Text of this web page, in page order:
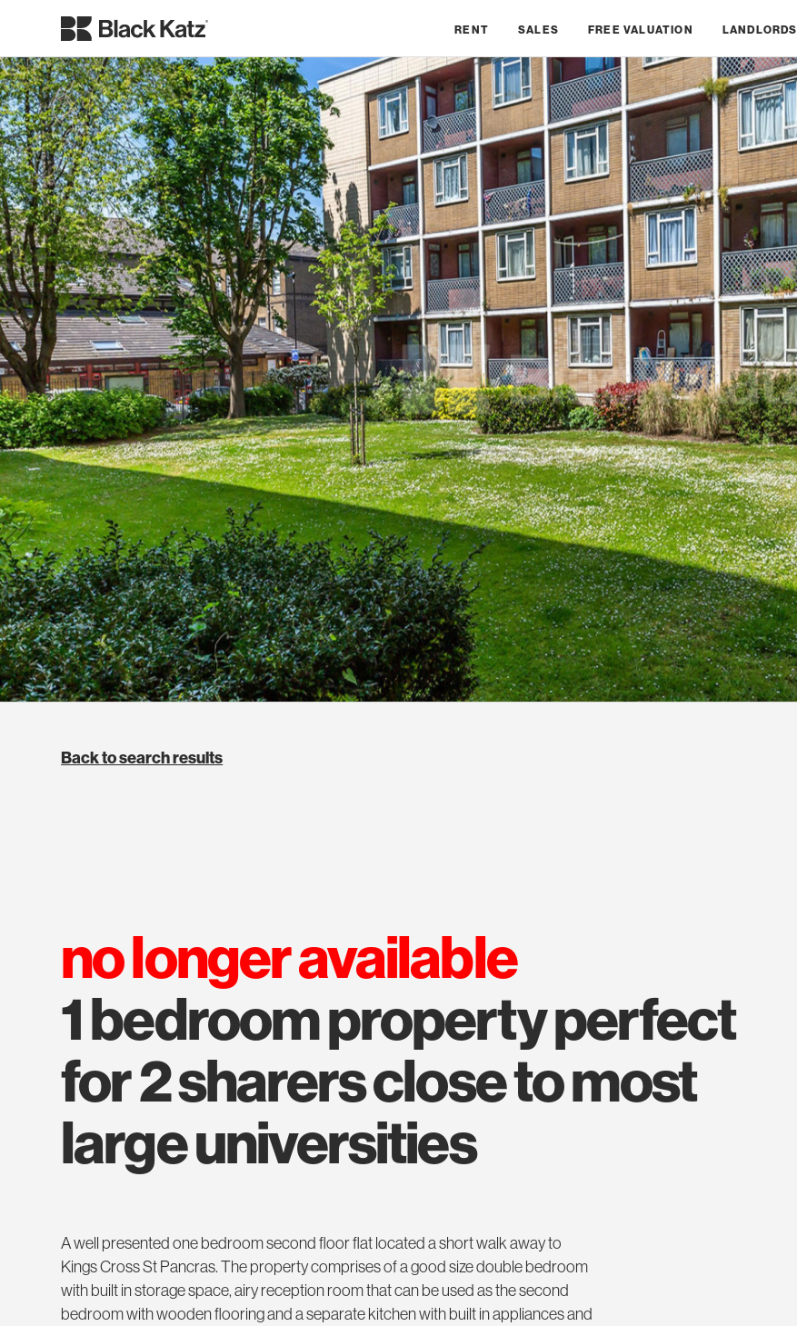
RENT SALES FREE VALUATION LANDLORDS
Back to search results
no longer available
1 bedroom property perfect
for 2 sharers close to most
large universities
A well presented one bedroom second floor flat located a short walk away to
Kings Cross St Pancras. The property comprises of a good size double bedroom
with built in storage space, airy reception room that can be used as the second
bedroom with wooden flooring and a separate kitchen with built in appliances and